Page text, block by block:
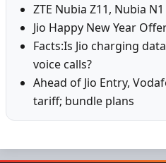
ZTE Nubia Z11, Nubia N1
Jio Happy New Year
Facts:Is Jio charging
voice calls?
Ahead of Jio Entry,
tariff; bundle plans